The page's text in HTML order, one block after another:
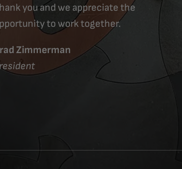
you and we appreciate the
to work together.
Zimmerman